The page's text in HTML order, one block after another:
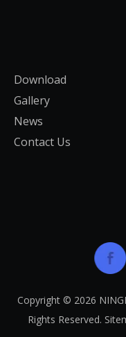
Download
Gallery
News
Contact Us
Copyright © 2026
Rights Reserved.